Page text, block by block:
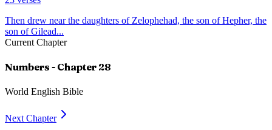
Then drew near the daughters of Zelophehad, the son of Hepher, the
son of Gilead...
Current Chapter
Numbers - Chapter 28
World English Bible
Next Chapter